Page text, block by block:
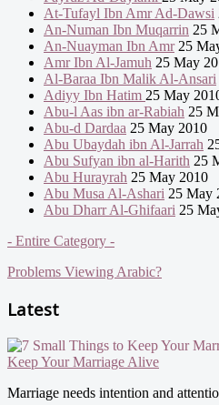
At-Tufayl Ibn Amr Ad-Dawsi
An-Numan Ibn Muqarrin 25
An-Nuayman Ibn Amr25
Amr Ibn Al-Jamuh 25 May
Al-Baraa Ibn Malik Al-Ansari
Adiyy Ibn Hatim 25 May
Abu-l Aas ibn ar-Rabiah 25
Abu-d Dardaa 25 May 2010
Abu Ubaydah ibn Al-Jarrah
Abu Sufyan ibn al-Harith 25
Abu Hurayrah 25 May 2010
Abu Musa Al-Ashari 25 May
Abu Dharr Al-Ghifaari 25
- Entire Category -
Problems Viewing Arabic?
Latest
Keep Your Marriage Alive
Marriage needs intention and